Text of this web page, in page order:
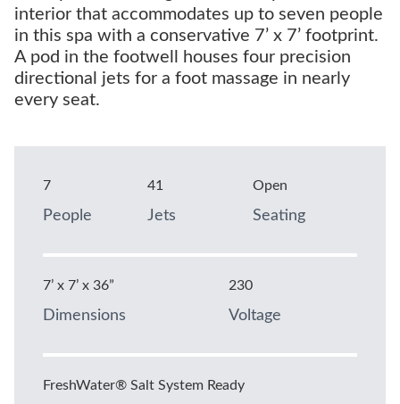
interior that accommodates up to seven people
in this spa with a conservative 7’ x 7’ footprint.
A pod in the footwell houses four precision
directional jets for a foot massage in nearly
every seat.
7
People
41
Jets
Open
Seating
7’ x 7’ x 36”
Dimensions
230
Voltage
FreshWater® Salt System Ready